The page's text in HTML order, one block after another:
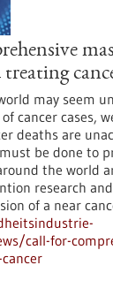
may seem
cancer cases,
deaths are
be done to
the world
research
of a near
call-for-